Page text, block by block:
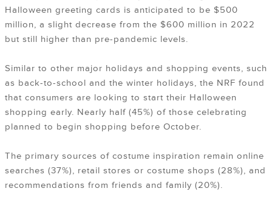
Halloween greeting cards is anticipated to be $500
million, a slight decrease from the $600 million in 2022
but still higher than pre-pandemic levels.
Similar to other major holidays and shopping events, such
as back-to-school and the winter holidays, the NRF found
that consumers are looking to start their Halloween
shopping early. Nearly half (45%) of those celebrating
planned to begin shopping before October.
The primary sources of costume inspiration remain online
searches (37%), retail stores or costume shops (28%), and
recommendations from friends and family (20%).